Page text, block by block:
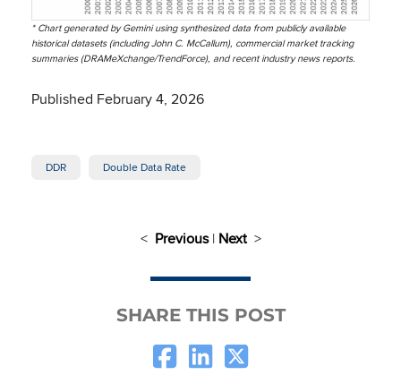
* Chart generated by Gemini using synthesized data from publicly available
historical datasets (including John C. McCallum), commercial market tracking
summaries (DRAMeXchange/TrendForce), and recent industry news reports.
Published February 4, 2026
DDR Double Data Rate
< Previous| Next>
SHARE THIS POST